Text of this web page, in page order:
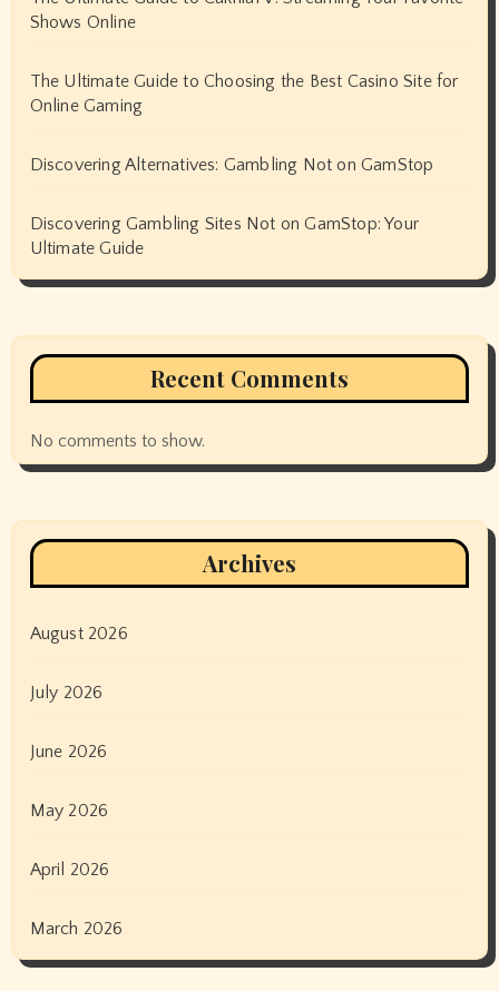
Shows Online
The Ultimate Guide to Choosing the Best Casino Site for
Online Gaming
Discovering Alternatives: Gambling Not on GamStop
Discovering Gambling Sites Not on GamStop: Your
Ultimate Guide
Recent Comments
No comments to show.
Archives
August 2026
July 2026
June 2026
May 2026
April 2026
March 2026